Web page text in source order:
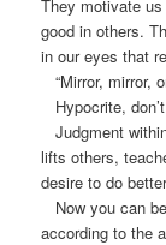
They motivate
good in others.
in our eyes that
“Mirror, mirror,
Hypocrite,
Judgment
lifts others,
desire to do
Now you can
according to the